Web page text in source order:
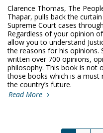
Clarence Thomas, The
Thapar, pulls back the
Supreme Court cases
Regardless of your opinion
allow you to understand
the reasons for his opinions.
written over 700 opinions,
philosophy. This book is not
those books which is a
the country’s future.
Read More